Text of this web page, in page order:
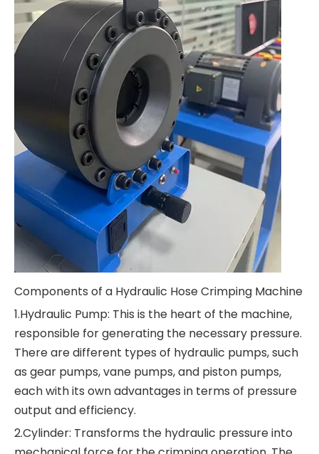
Components of a Hydraulic Hose Crimping Machine
1.Hydraulic Pump: This is the heart of the machine,
responsible for generating the necessary pressure.
There are different types of hydraulic pumps, such
as gear pumps, vane pumps, and piston pumps,
each with its own advantages in terms of pressure
output and efficiency.
2.Cylinder: Transforms the hydraulic pressure into